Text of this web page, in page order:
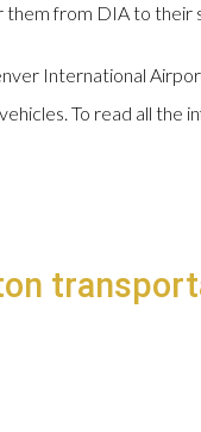
them from DIA to their
International
To read all the